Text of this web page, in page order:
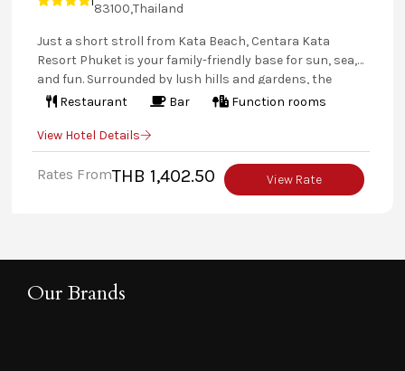
83100,Thailand
Just a short stroll from Kata Beach, Centara Kata
Resort Phuket is your family-friendly base for sun, sea,
and fun. Surrounded by lush hills and gardens, the
resort features 158 spacious rooms and suites—some
Enjoy three pools, a waterslide, Jacuzzi, swim-up bar,
two Kids’ Clubs, and tasty dining options. With a free
beach shuttle and easy access to island tours, it's the
perfect Phuket getaway for families.
Restaurant Bar Function rooms
View Hotel Details
Rates FromTHB 1,402.50 View Rate
Our Brands